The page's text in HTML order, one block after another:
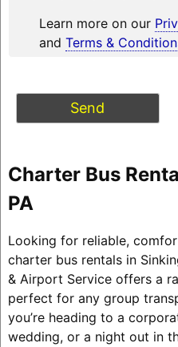
Learn more on our
and Terms &
Charter Bus
PA
Looking for reliable,
charter bus rentals in
& Airport Service offers a
perfect for any group
you’re heading to a
wedding, or a night out in